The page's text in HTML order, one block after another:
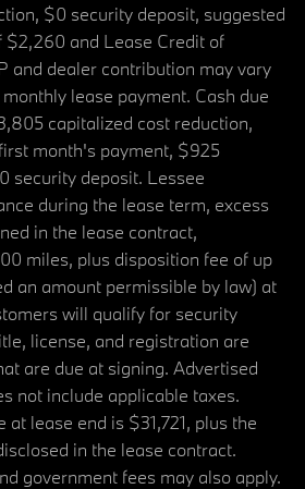
$0 security deposit, suggested
$2,260 and Lease Credit of
and dealer contribution may vary
lease payment. Cash due
capitalized cost reduction,
month's payment, $925
security deposit. Lessee
during the lease term, excess
in the lease contract,
miles, plus disposition fee of up
an amount permissible by law) at
will qualify for security
license, and registration are
are due at signing. Advertised
not include applicable taxes.
lease end is $31,721, plus the
in the lease contract.
government fees may also apply.